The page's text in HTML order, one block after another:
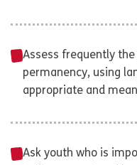
Assess frequently
permanency, using
appropriate and
Ask youth who is